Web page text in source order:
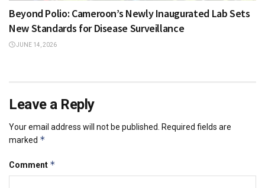
Beyond Polio: Cameroon’s Newly Inaugurated Lab Sets
New Standards for Disease Surveillance
JUNE 14, 2026
Leave a Reply
Your email address will not be published. Required fields are
marked *
Comment *